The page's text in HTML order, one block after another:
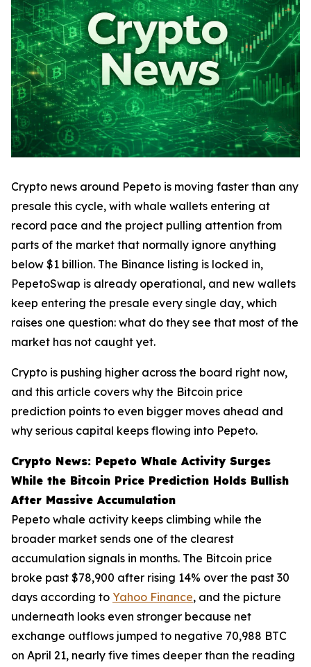
Crypto news around Pepeto is moving faster than any
presale this cycle, with whale wallets entering at
record pace and the project pulling attention from
parts of the market that normally ignore anything
below $1 billion. The Binance listing is locked in,
PepetoSwap is already operational, and new wallets
keep entering the presale every single day, which
raises one question: what do they see that most of the
market has not caught yet.
Crypto is pushing higher across the board right now,
and this article covers why the Bitcoin price
prediction points to even bigger moves ahead and
why serious capital keeps flowing into Pepeto.
Crypto News: Pepeto Whale Activity Surges
While the Bitcoin Price Prediction Holds Bullish
After Massive Accumulation
Pepeto whale activity keeps climbing while the
broader market sends one of the clearest
accumulation signals in months. The Bitcoin price
broke past $78,900 after rising 14% over the past 30
days according to Yahoo Finance, and the picture
underneath looks even stronger because net
exchange outflows jumped to negative 70,988 BTC
on April 21, nearly five times deeper than the reading